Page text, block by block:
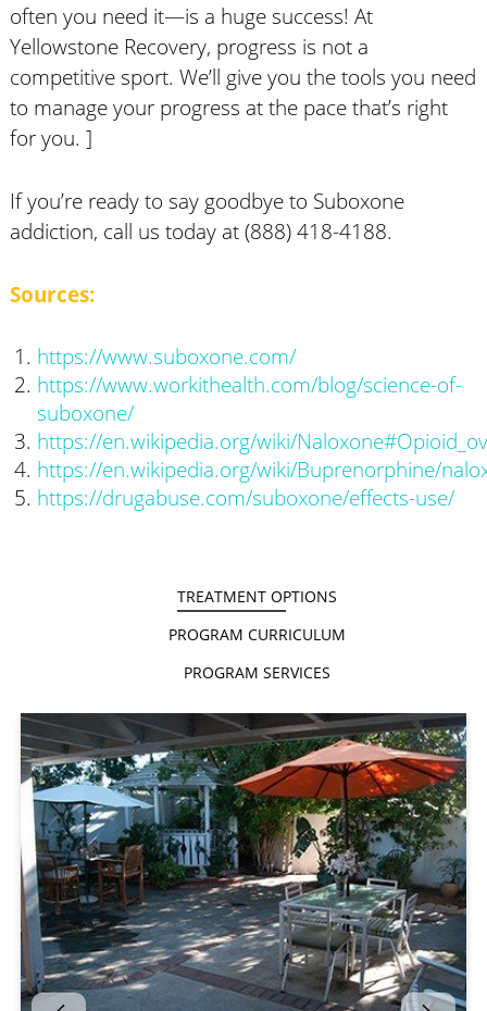
often you need it—is a huge success! At
Yellowstone Recovery, progress is not a
competitive sport. We’ll give you the tools you need
to manage your progress at the pace that’s right
for you. ]
If you’re ready to say goodbye to Suboxone
addiction, call us today at (888) 418-4188.
Sources:
https://www.suboxone.com/
https://www.workithealth.com/blog/science-of-
suboxone/
https://en.wikipedia.org/wiki/
https://en.wikipedia.org/wiki/Buprenorphine/
https://drugabuse.com/suboxone/effects-use/
TREATMENT OPTIONS
PROGRAM CURRICULUM
PROGRAM SERVICES